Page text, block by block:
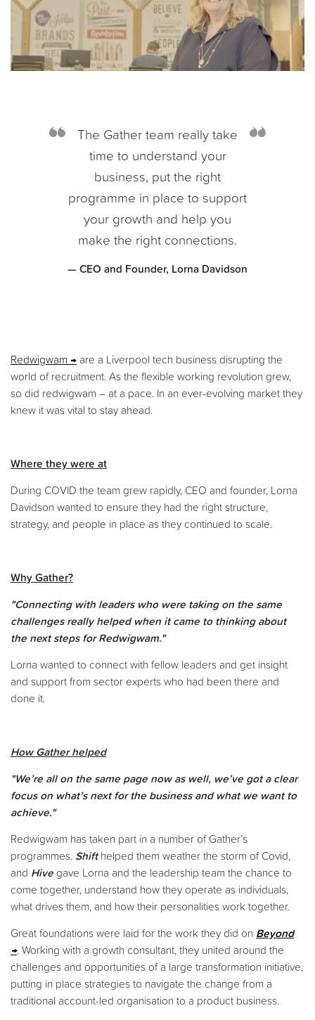
The Gather team really take
time to understand your
business, put the right
programme in place to support
your growth and help you
make the right connections.
— CEO and Founder, Lorna Davidson
Redwigwam
are a Liverpool tech business disrupting the
world of recruitment. As the flexible working revolution grew,
so did redwigwam – at a pace. In an ever-evolving market they
knew it was vital to stay ahead.
Where they were at
During COVID the team grew rapidly, CEO and founder, Lorna
Davidson wanted to ensure they had the right structure,
strategy, and people in place as they continued to scale.
Why Gather?
"Connecting with leaders who were taking on the same
challenges really helped when it came to thinking about
the next steps for Redwigwam."
Lorna wanted to connect with fellow leaders and get insight
and support from sector experts who had been there and
done it.
How Gather helped
"We’re all on the same page now as well, we’ve got a clear
focus on what’s next for the business and what we want to
achieve."
Redwigwam has taken part in a number of Gather’s
programmes. Shifthelped them weather the storm of Covid,
and Hive gave Lorna and the leadership team the chance to
come together, understand how they operate as individuals,
what drives them, and how their personalities work together.
Great foundations were laid for the work they did on Beyond
. Working with a growth consultant, they united around the
challenges and opportunities of a large transformation initiative,
putting in place strategies to navigate the change from a
traditional account-led organisation to a product business.